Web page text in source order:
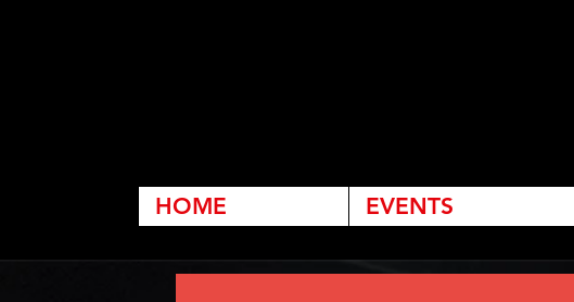
HOME EVENTS